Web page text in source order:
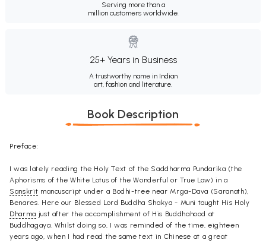
Serving more than a
million customers worldwide.
25+ Years in Business
A trustworthy name in Indian
art, fashion and literature.
Book Description
Preface:
I was lately reading the Holy Text of the Saddharma Pundarika (the
Aphorisms of the White Lotus of the Wonderful or True Law) in a
Sanskrit mancuscript under a Bodhi-tree near Mrga-Dava (Saranath),
Benares. Here our Blessed Lord Buddha Shakya - Muni taught His Holy
Dharma just after the accomplishment of His Buddhahood at
Buddhagaya. Whilst doing so, I was reminded of the time, eighteen
years ago, when I had read the same text in Chinese at a great